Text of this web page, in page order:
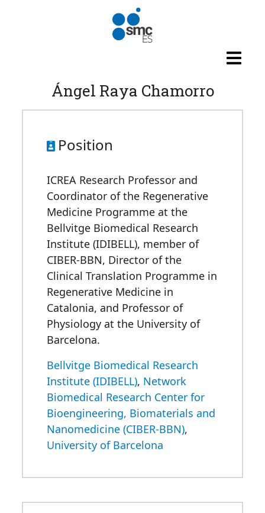
Ángel Raya Chamorro
Position
ICREA Research Professor and
Coordinator of the Regenerative
Medicine Programme at the
Bellvitge Biomedical Research
Institute (IDIBELL), member of
CIBER-BBN, Director of the
Clinical Translation Programme in
Regenerative Medicine in
Catalonia, and Professor of
Physiology at the University of
Barcelona.
Bellvitge Biomedical Research
Institute (IDIBELL), Network
Biomedical Research Center for
Bioengineering, Biomaterials and
Nanomedicine (CIBER-BBN),
University of Barcelona